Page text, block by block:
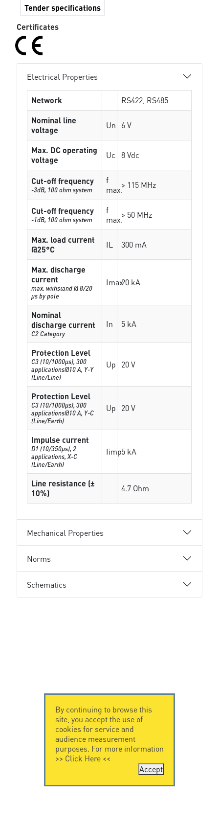
Tender specifications
Certificates
Electrical Properties
Network
RS422, RS485
Nominal line
voltage
Un 6 V
Max. DC operating
voltage
Uc 8 Vdc
Cut-off frequency
-3dB, 100 ohm system
f
max.> 115 MHz
Cut-off frequency
-1dB, 100 ohm system
f
max.> 50 MHz
Max. load current
@25°C
IL 300 mA
Max. discharge
current
max. withstand @ 8/20
µs by pole
Imax20 kA
Nominal
discharge current
C2 Category
In 5 kA
Protection Level
C3 (10/1000μs), 300
applications@10 A, Y-Y
(Line/Line)
Up 20 V
Protection Level
C3 (10/1000μs), 300
applications@10 A, Y-C
(Line/Earth)
Up 20 V
Impulse current
D1 (10/350μs), 2
applications, X-C
(Line/Earth)
Iimp5 kA
Line resistance (±
10%)
4.7 Ohm
Mechanical Properties
Norms
Schematics
By continuing to browse this
site, you accept the use of
cookies for service and
audience measurement
purposes. For more information
>> Click Here<<
Accept